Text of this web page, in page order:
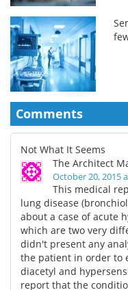
Comments
Not What It Seems
The Architect
October 20, 2015
This medical
lung disease
about a case of acute
which are two very
didn't present any
the patient in order to
diacetyl and
report that the